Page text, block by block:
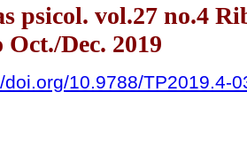
psicol. vol.27 no.4
Oct./Dec. 2019
doi.org/10.9788/TP2019.4-